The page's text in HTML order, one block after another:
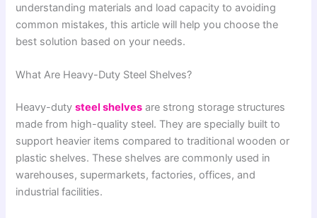
understanding materials and load capacity to avoiding
common mistakes, this article will help you choose the
best solution based on your needs.
What Are Heavy-Duty Steel Shelves?
Heavy-dutysteel shelves are strong storage structures
made from high-quality steel. They are specially built to
support heavier items compared to traditional wooden or
plastic shelves. These shelves are commonly used in
warehouses, supermarkets, factories, offices, and
industrial facilities.